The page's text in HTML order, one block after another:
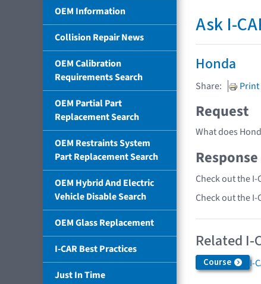
OEM Information
Collision Repair News
OEM Calibration
Requirements Search
OEM Partial Part
Replacement Search
OEM Restraints System
Part Replacement Search
OEM Hybrid And Electric
Vehicle Disable Search
OEM Glass Replacement
I-CAR Best Practices
Just In Time
Ask I-
Honda
Share: Print
Request
What does
Response
Check out the I-
Check out the I-
Related I-
Course I-